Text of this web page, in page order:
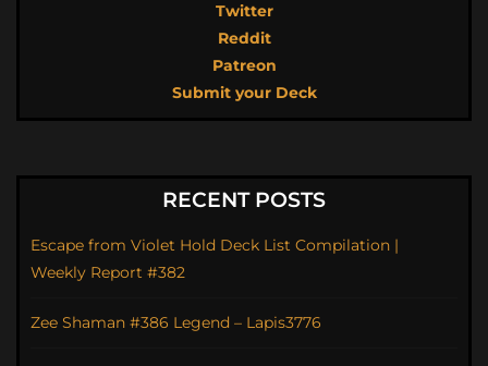
Twitter
Reddit
Patreon
Submit your Deck
RECENT POSTS
Escape from Violet Hold Deck List Compilation |
Weekly Report #382
Zee Shaman #386 Legend – Lapis3776